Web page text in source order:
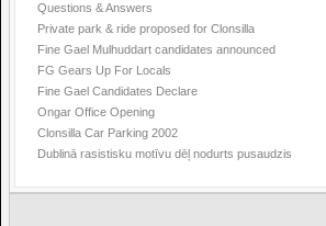
Questions & Answers
Private park & ride proposed for Clonsilla
Fine Gael Mulhuddart candidates announced
FG Gears Up For Locals
Fine Gael Candidates Declare
Ongar Office Opening
Clonsilla Car Parking 2002
Dublinā rasistisku motīvu dēļ nodurts pusaudzis